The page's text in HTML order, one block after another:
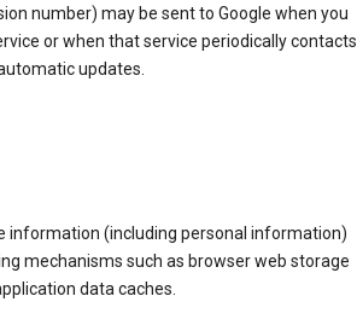
number) may be sent to Google when you
or when that service periodically contacts
updates.
information (including personal information)
mechanisms such as browser web storage
data caches.